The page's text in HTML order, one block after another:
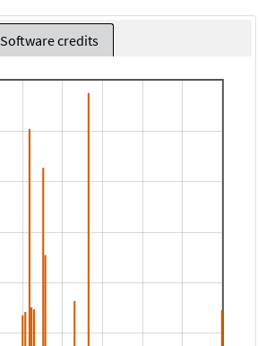
Software credits